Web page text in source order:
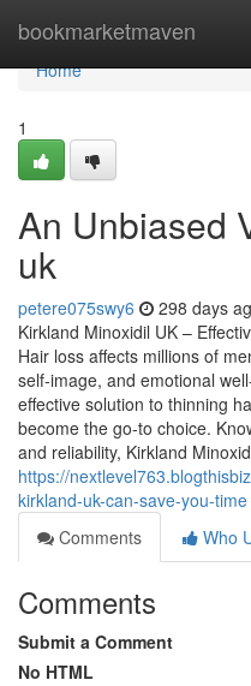
bookmarketmaven
Home
Home
1
An Unbiased
uk
petere075swy6 298 days
Kirkland Minoxidil UK –
Hair loss affects millions of
self-image, and emotional
effective solution to thinning
become the go-to choice.
and reliability, Kirkland
https://
kirkland-uk-can-save-you-time
Comments
Who
Comments
Submit a Comment
No HTML